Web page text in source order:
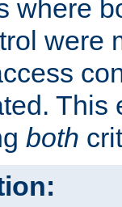
where
were
This
both